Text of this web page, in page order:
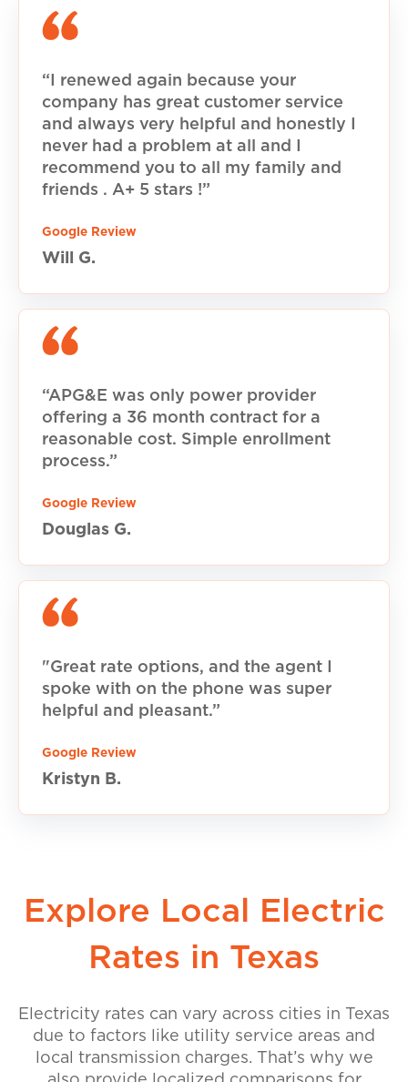
“I renewed again because your
company has great customer service
and always very helpful and honestly I
never had a problem at all and I
recommend you to all my family and
friends . A+ 5 stars !”
Google Review
Will G.
“APG&E was only power provider
offering a 36 month contract for a
reasonable cost. Simple enrollment
process.”
Google Review
Douglas G.
"Great rate options, and the agent I
spoke with on the phone was super
helpful and pleasant.”
Google Review
Kristyn B.
Explore Local Electric
Rates in Texas
Electricity rates can vary across cities in Texas
due to factors like utility service areas and
local transmission charges. That’s why we